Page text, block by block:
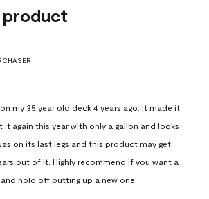
product
my 35 year old deck 4 years ago. It made it
it again this year with only a gallon and looks
on its last legs and this product may get
out of it. Highly recommend if you want a
hold off putting up a new one.